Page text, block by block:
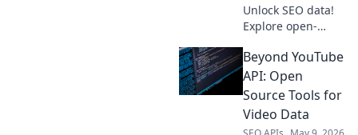
Unlock SEO data!
Explore open-
beyond Semrush
API for powerful,
free extraction.
revolutionize your
Beyond YouTube
API: Open
Source Tools for
Video Data